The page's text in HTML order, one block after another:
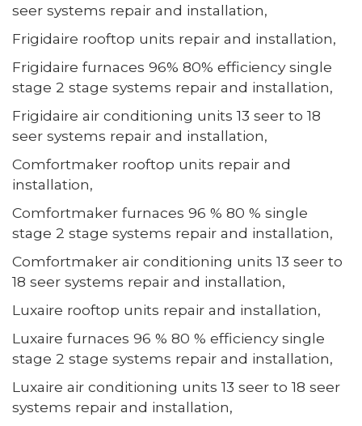
seer systems repair and installation,
Frigidaire rooftop units repair and installation,
Frigidaire furnaces 96% 80% efficiency single
stage 2 stage systems repair and installation,
Frigidaire air conditioning units 13 seer to 18
seer systems repair and installation,
Comfortmaker rooftop units repair and
installation,
Comfortmaker furnaces 96 % 80 % single
stage 2 stage systems repair and installation,
Comfortmaker air conditioning units 13 seer to
18 seer systems repair and installation,
Luxaire rooftop units repair and installation,
Luxaire furnaces 96 % 80 % efficiency single
stage 2 stage systems repair and installation,
Luxaire air conditioning units 13 seer to 18 seer
systems repair and installation,